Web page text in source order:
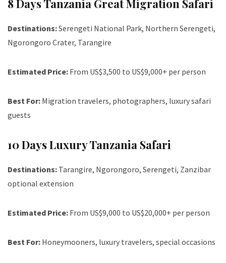
8 Days Tanzania Great Migration Safari
Destinations:Serengeti National Park, Northern Serengeti,
Ngorongoro Crater, Tarangire
Estimated Price: From US$3,500 to US$9,000+ per person
Best For: Migration travelers, photographers, luxury safari
guests
10 Days Luxury Tanzania Safari
Destinations: Tarangire, Ngorongoro, Serengeti, Zanzibar
optional extension
Estimated Price: From US$9,000 to US$20,000+ per person
Best For: Honeymooners, luxury travelers, special occasions